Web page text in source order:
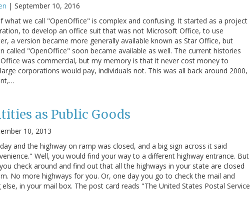
| September 10, 2016
what we call "OpenOffice" is complex and confusing. It started as a project
to develop an office suit that was not Microsoft Office, to use
a version became more generally available known as Star Office, but
called "OpenOffice" soon became available as well. The current histories
was commercial, but my memory is that it never cost money to
corporations would pay, individuals not. This was all back around 2000,
as Public Goods
10, 2013
and the highway on ramp was closed, and a big sign across it said
Well, you would find your way to a different highway entrance. But
check around and find out that all the highways in your state are closed
No more highways for you. Or, one day you go to check the mail and
in your mail box. The post card reads "The United States Postal Service